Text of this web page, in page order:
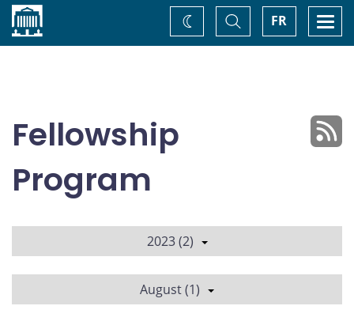
Home FR
Toggle
Search
Change
theme
Fellowship
Program
2023 (2)
August (1)